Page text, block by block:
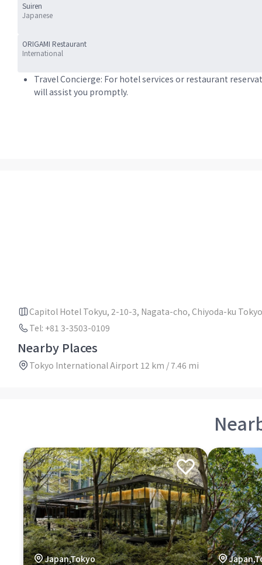
Suiren
Japanese
ORIGAMI Restaurant
International
Travel Concierge: For hotel services or restaurant
will assist you promptly.
Capitol Hotel Tokyu, 2-10-3, Nagata-cho, Chiyoda-ku
Tel: +81 3-3503-0109
Nearby Places
Tokyo International Airport 12 km / 7.46 mi
Japan,Tokyo